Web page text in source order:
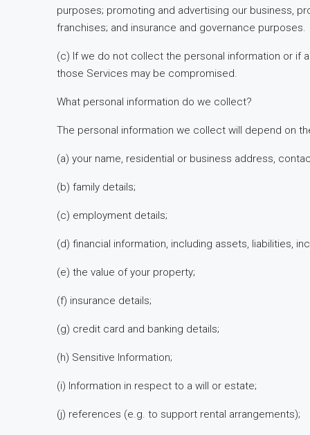
purposes; promoting and advertising our business,
franchises; and insurance and governance purposes.
(c) If we do not collect the personal information or if
those Services may be compromised.
What personal information do we collect?
The personal information we collect will depend on
(a) your name, residential or business address,
(b) family details;
(c) employment details;
(d) financial information, including assets, liabilities,
(e) the value of your property;
(f) insurance details;
(g) credit card and banking details;
(h) Sensitive Information;
(i) Information in respect to a will or estate;
(j) references (e.g. to support rental arrangements);